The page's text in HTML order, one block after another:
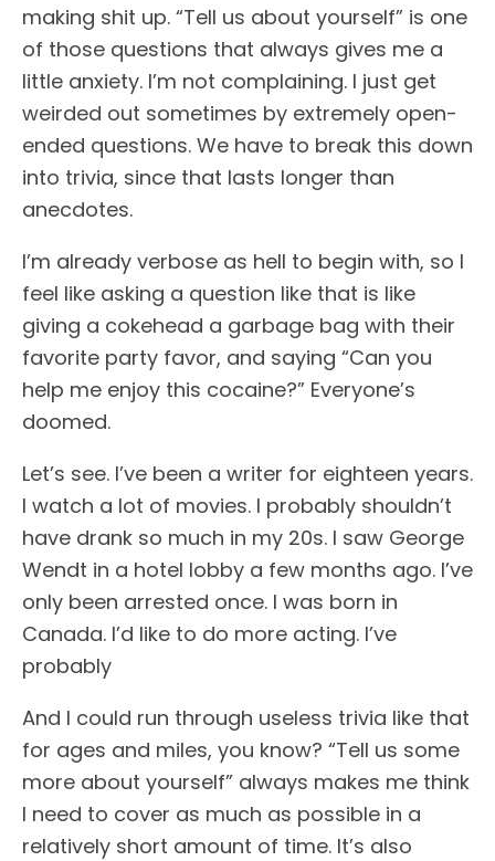
making shit up. “Tell us about yourself” is one
of those questions that always gives me a
little anxiety. I’m not complaining. I just get
weirded out sometimes by extremely open-
ended questions. We have to break this down
into trivia, since that lasts longer than
anecdotes.
I’m already verbose as hell to begin with, so I
feel like asking a question like that is like
giving a cokehead a garbage bag with their
favorite party favor, and saying “Can you
help me enjoy this cocaine?” Everyone’s
doomed.
Let’s see. I’ve been a writer for eighteen years.
I watch a lot of movies. I probably shouldn’t
have drank so much in my 20s. I saw George
Wendt in a hotel lobby a few months ago. I’ve
only been arrested once. I was born in
Canada. I’d like to do more acting. I’ve
probably
And I could run through useless trivia like that
for ages and miles, you know? “Tell us some
more about yourself” always makes me think
I need to cover as much as possible in a
relatively short amount of time. It’s also